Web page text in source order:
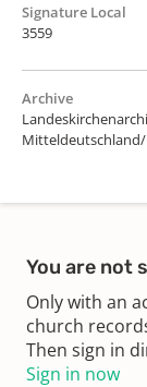
Signature Local
3559
Archive
You are not
Only with an
church
Then sign in
Sign in now